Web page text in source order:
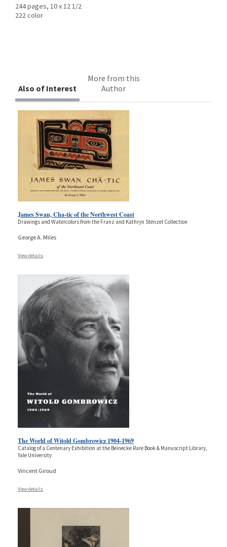
244 pages, 10 x 12 1/2
222 color
Also of Interest
More from this
Author
James Swan, Cha-tic of the Northwest Coast
Drawings and Watercolors from the Franz and Kathryn Stenzel Collection
George A. Miles
View details
The World of Witold Gombrowicz 1904-1969
Catalog of a Centenary Exhibition at the Beinecke Rare Book & Manuscript Library,
Yale University
Vincent Giroud
View details